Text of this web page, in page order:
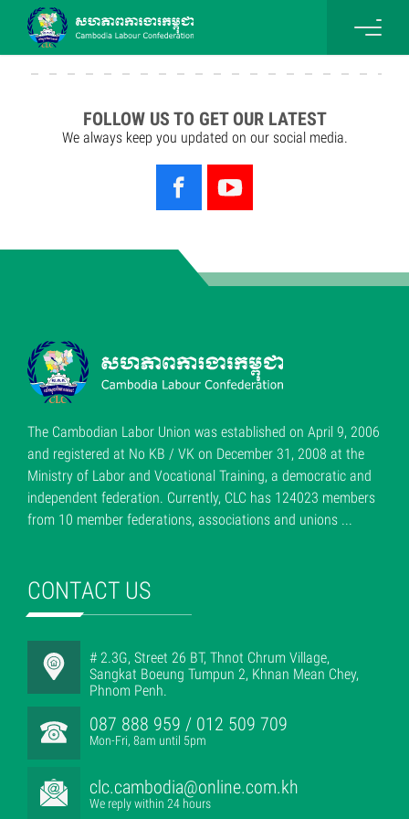
FOLLOW US TO GET OUR LATEST
We always keep you updated on our social media.
The Cambodian Labor Union was established on April 9, 2006
and registered at No KB / VK on December 31, 2008 at the
Ministry of Labor and Vocational Training, a democratic and
independent federation. Currently, CLC has 124023 members
from 10 member federations, associations and unions ...
CONTACT US
# 2.3G, Street 26 BT, Thnot Chrum Village,
Sangkat Boeung Tumpun 2, Khnan Mean Chey,
Phnom Penh.
087 888 959 / 012 509 709
Mon-Fri, 8am until 5pm
clc.cambodia@online.com.kh
We reply within 24 hours